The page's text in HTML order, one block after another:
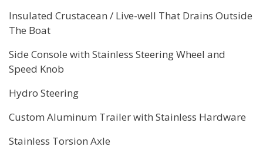
Insulated Crustacean / Live-well That Drains Outside
The Boat
Side Console with Stainless Steering Wheel and
Speed Knob
Hydro Steering
Custom Aluminum Trailer with Stainless Hardware
Stainless Torsion Axle